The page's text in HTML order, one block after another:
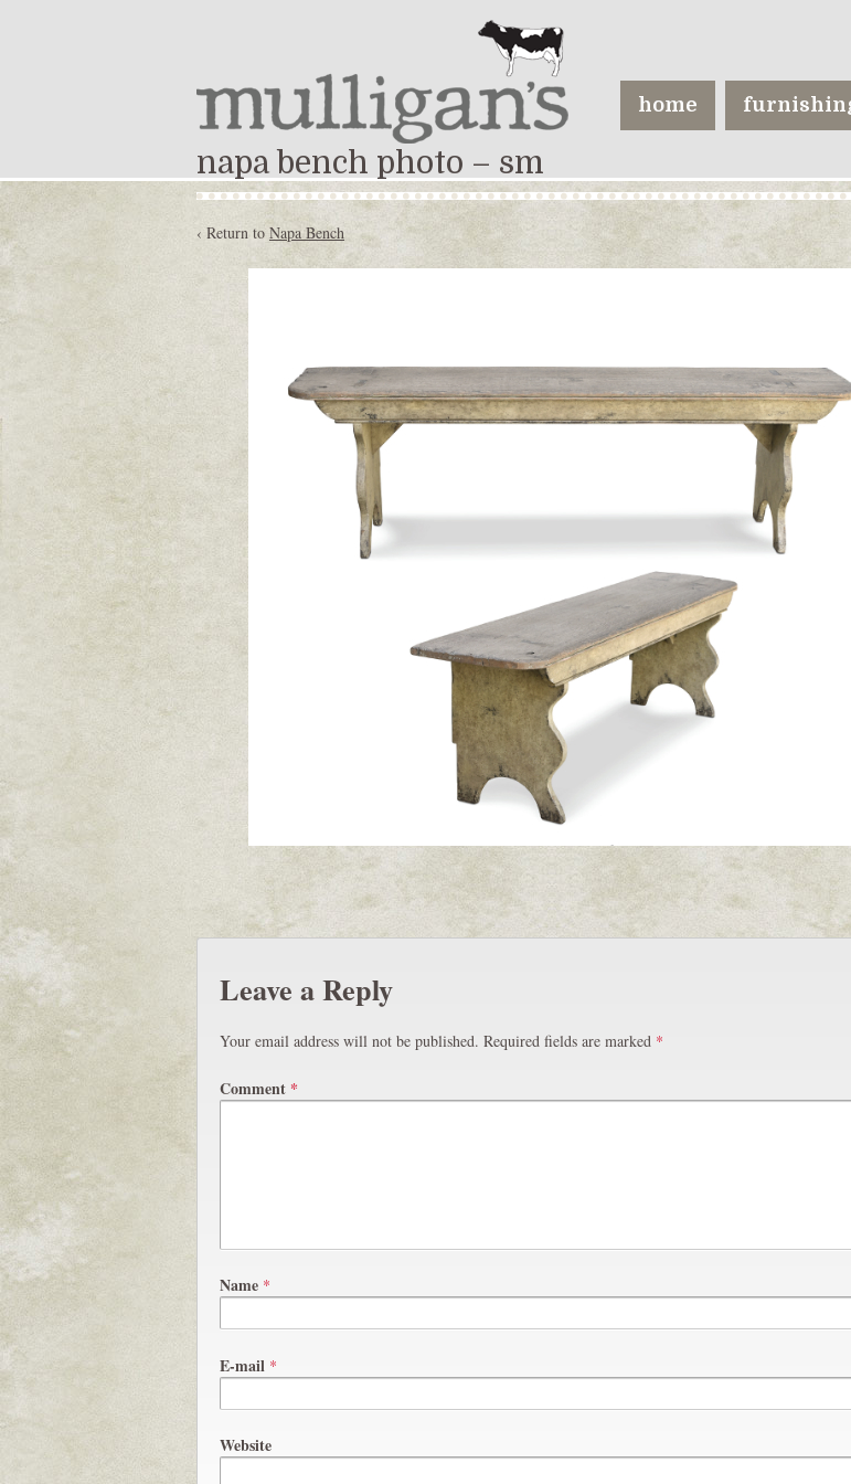
home
napa bench photo – sm
‹ Return to Napa Bench
Leave a Reply
Your email address will not be published. Required fields are marked *
Comment *
Name *
E-mail *
Website